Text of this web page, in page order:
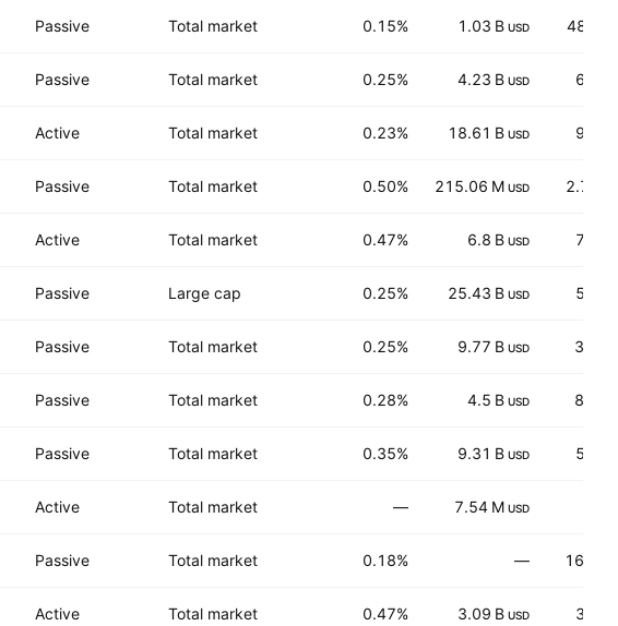
Passive Total market 0.15% 1.03 B USD
Passive Total market 0.25% 4.23 B USD 62.57
Active Total market 0.23% 18.61 B USD 93.76
Passive Total market 0.50% 215.06 M USD 2.7275
Active Total market 0.47% 6.8 B USD 74.31
Passive Large cap 0.25% 25.43 B USD 55.07
Passive Total market 0.25% 9.77 B USD 32.30
Passive Total market 0.28% 4.5 B USD 87.00
Passive Total market 0.35% 9.31 B USD 56.18
Active Total market — 7.54 M USD
Passive Total market 0.18% — 163.11
Active Total market 0.47% 3.09 B USD 35.72